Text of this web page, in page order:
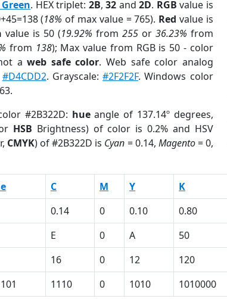
. HEX triplet: 2B,32 and2D. RGB value is
(18% of max value = 765). Red value is
value is 50 (19.92% from 255or 36.23% from
from 138); Max value from RGB is 50 - color
aweb safe color. Web safe color analog
#D4CDD2. Grayscale:#2F2F2F. Windows color
#2B322D: hueangle of 137.14º degrees,
HSB Brightness) of color is 0.2% and HSV
CMYK) of #2B322D is Cyan = 0.14, Magento= 0,
C M Y K
0.14 0 0.10 0.80
E 0 A 50
16 0 12 120
1110 0 1010 1010000